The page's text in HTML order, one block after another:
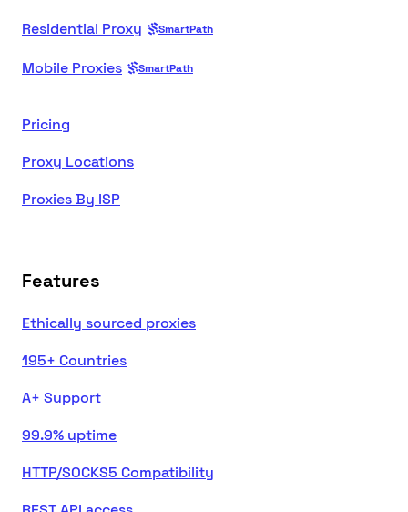
Residential Proxy
SmartPath
Mobile Proxies SmartPath
Pricing
Proxy Locations
Proxies By ISP
Features
Ethically sourced proxies
195+ Countries
A+ Support
99.9% uptime
HTTP/SOCKS5 Compatibility